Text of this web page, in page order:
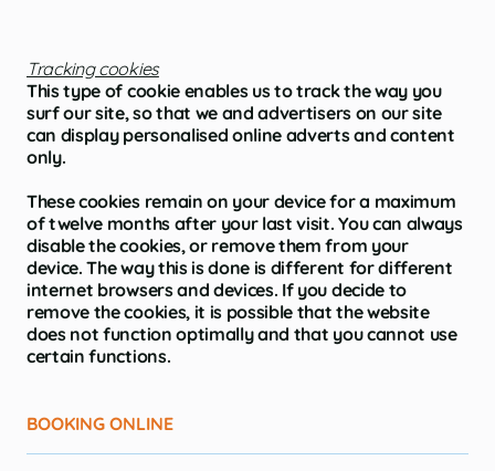
Tracking cookies
This type of cookie enables us to track the way you
surf our site, so that we and advertisers on our site
can display personalised online adverts and content
only.
These cookies remain on your device for a maximum
of twelve months after your last visit. You can always
disable the cookies, or remove them from your
device. The way this is done is different for different
internet browsers and devices. If you decide to
remove the cookies, it is possible that the website
does not function optimally and that you cannot use
certain functions.
BOOKING ONLINE